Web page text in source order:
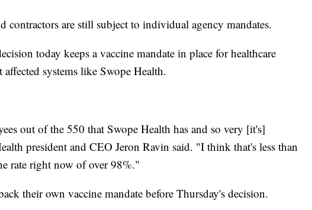
contractors are still subject to individual agency mandates.
today keeps a vaccine mandate in place for healthcare
affected systems like Swope Health.
out of the 550 that Swope Health has and so very [it's]
president and CEO Jeron Ravin said. "I think that's less than
rate right now of over 98%."
their own vaccine mandate before Thursday's decision.